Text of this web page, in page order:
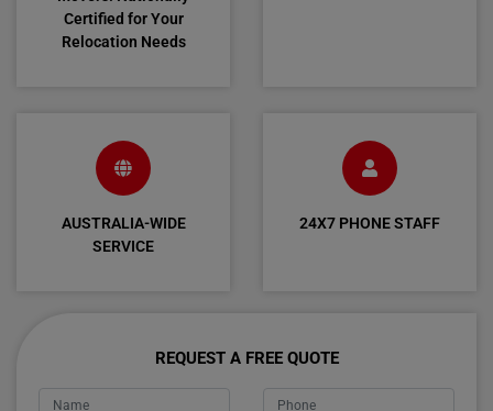
Certified for Your
Relocation Needs
AUSTRALIA-WIDE
SERVICE
24X7 PHONE STAFF
REQUEST A FREE QUOTE